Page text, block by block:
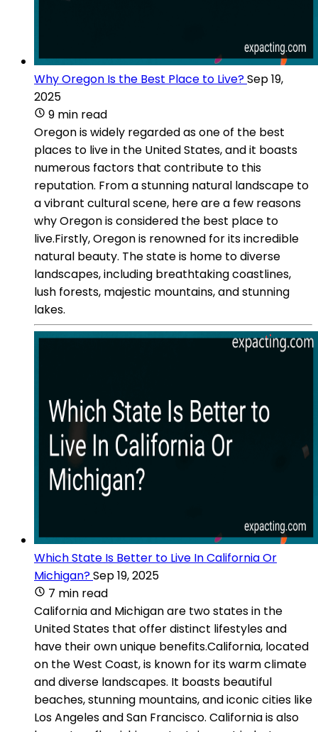
Why Oregon Is the Best Place to Live?Sep 19,
2025
9 min read
Oregon is widely regarded as one of the best
places to live in the United States, and it boasts
numerous factors that contribute to this
reputation. From a stunning natural landscape to
a vibrant cultural scene, here are a few reasons
why Oregon is considered the best place to
live.Firstly, Oregon is renowned for its incredible
natural beauty. The state is home to diverse
landscapes, including breathtaking coastlines,
lush forests, majestic mountains, and stunning
lakes.
Which State Is Better to Live In California Or
Michigan?Sep 19, 2025
7 min read
California and Michigan are two states in the
United States that offer distinct lifestyles and
have their own unique benefits.California, located
on the West Coast, is known for its warm climate
and diverse landscapes. It boasts beautiful
beaches, stunning mountains, and iconic cities like
Los Angeles and San Francisco. California is also